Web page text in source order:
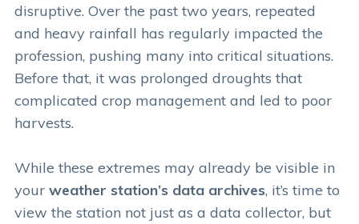
disruptive. Over the past two years, repeated
and heavy rainfall has regularly impacted the
profession, pushing many into critical situations.
Before that, it was prolonged droughts that
complicated crop management and led to poor
harvests.
While these extremes may already be visible in
your weather station’s data archives, it’s time to
view the station not just as a data collector, but